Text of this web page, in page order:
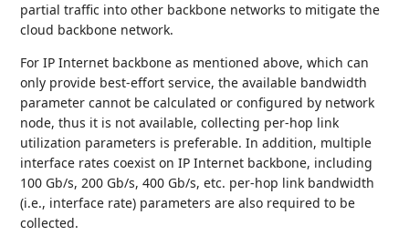
partial traffic into other backbone networks to mitigate the
cloud backbone network.
For IP Internet backbone as mentioned above, which can
only provide best-effort service, the available bandwidth
parameter cannot be calculated or configured by network
node, thus it is not available, collecting per-hop link
utilization parameters is preferable. In addition, multiple
interface rates coexist on IP Internet backbone, including
100 Gb/s, 200 Gb/s, 400 Gb/s, etc. per-hop link bandwidth
(i.e., interface rate) parameters are also required to be
collected.